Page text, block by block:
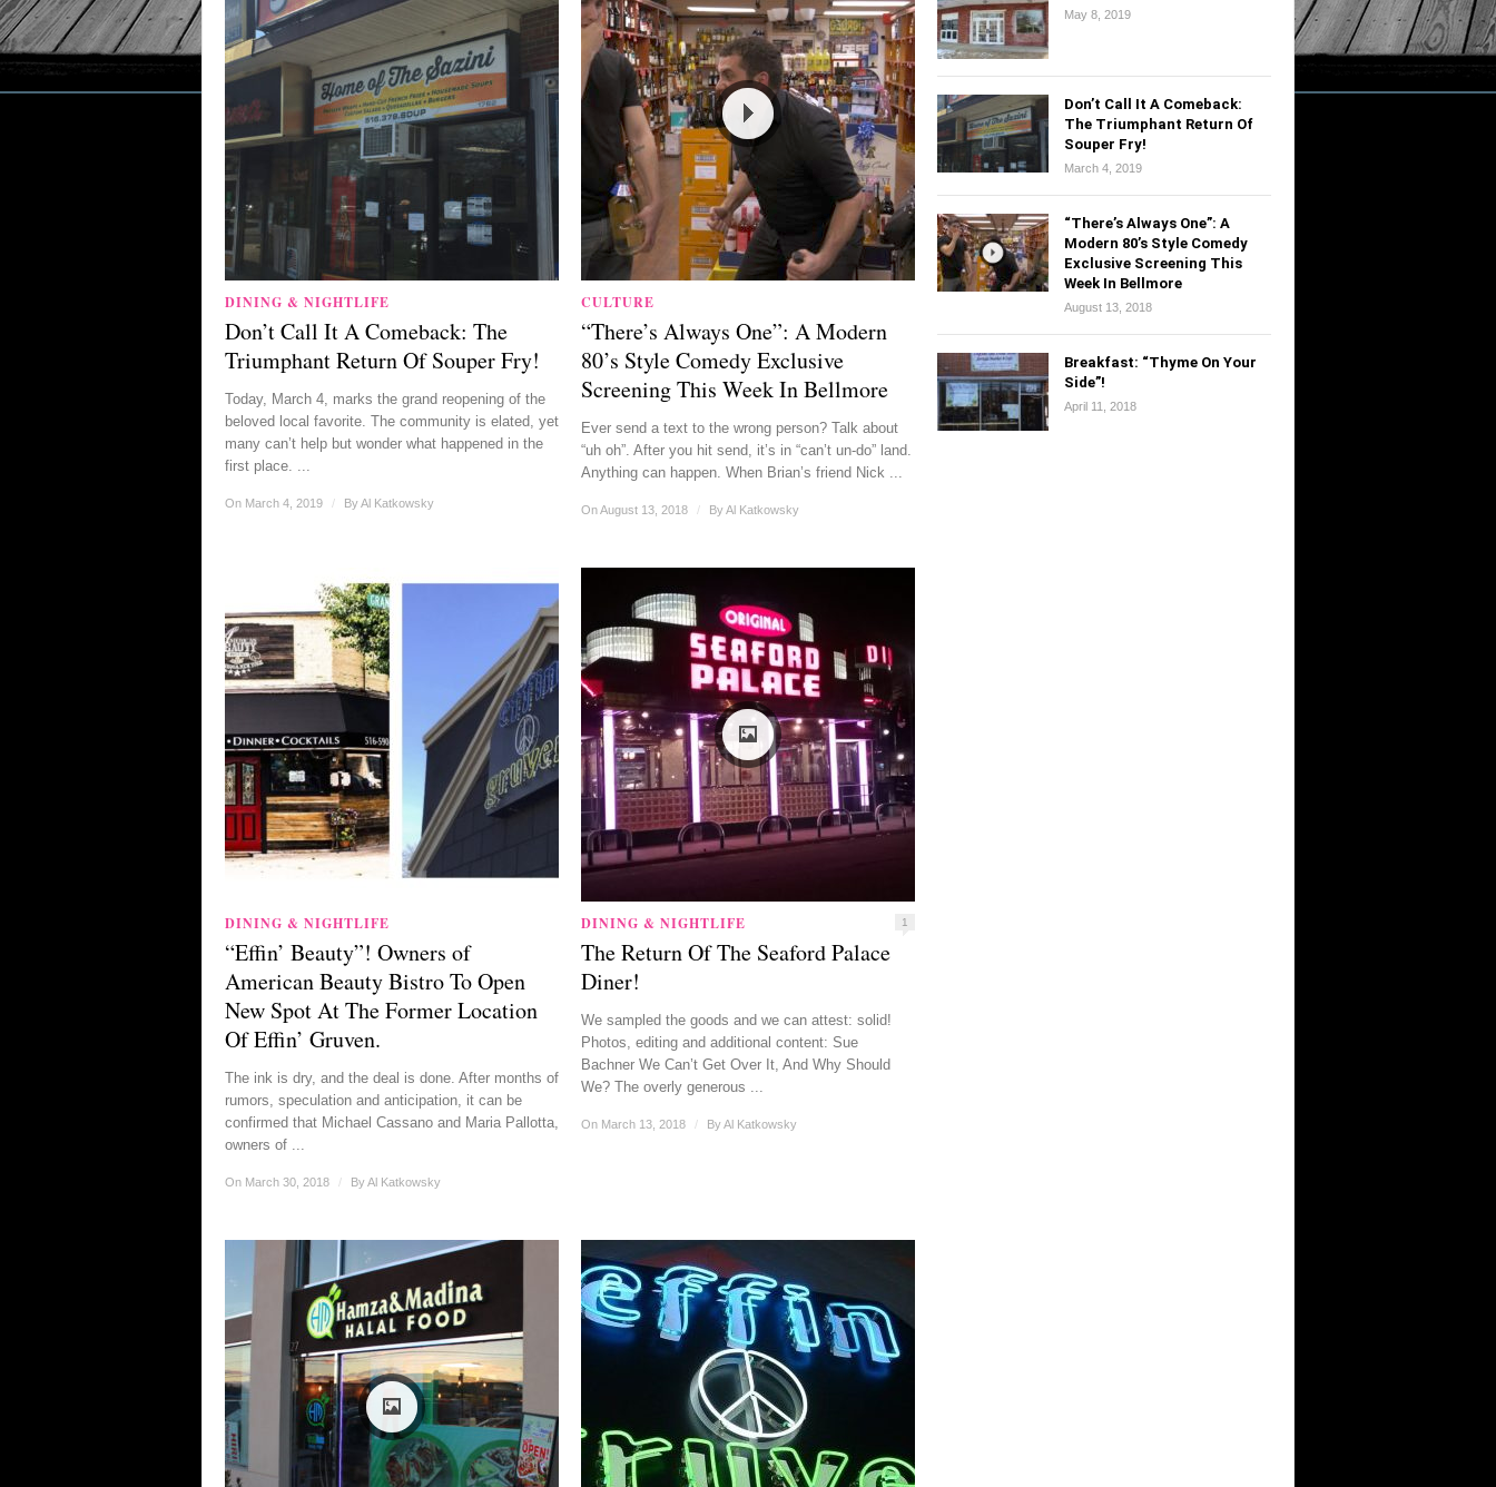
DINING & NIGHTLIFE
Don’t Call It A Comeback: The
Triumphant Return Of Souper Fry!
Today, March 4, marks the grand reopening of the
beloved local favorite. The community is elated, yet
many can’t help but wonder what happened in the
first place. ...
On March 4, 2019 / ByAl Katkowsky
CULTURE
“There’s Always One”: A Modern
80’s Style Comedy Exclusive
Screening This Week In Bellmore
Ever send a text to the wrong person? Talk about
“uh oh”. After you hit send, it’s in “can’t un-do” land.
Anything can happen. When Brian’s friend Nick ...
On August 13, 2018 / ByAl Katkowsky
DINING & NIGHTLIFE
“Effin’ Beauty”! Owners of
American Beauty Bistro To Open
New Spot At The Former Location
Of Effin’ Gruven.
The ink is dry, and the deal is done. After months of
rumors, speculation and anticipation, it can be
confirmed that Michael Cassano and Maria Pallotta,
owners of ...
On March 30, 2018 / ByAl Katkowsky
DINING & NIGHTLIFE 1
The Return Of The Seaford Palace
Diner!
We sampled the goods and we can attest: solid!
Photos, editing and additional content: Sue
Bachner We Can’t Get Over It, And Why Should
We? The overly generous ...
On March 13, 2018 / ByAl Katkowsky
May 8, 2019
Don’t Call It A Comeback:
The Triumphant Return Of
Souper Fry!
March 4, 2019
“There’s Always One”: A
Modern 80’s Style Comedy
Exclusive Screening This
Week In Bellmore
August 13, 2018
Breakfast: “Thyme On Your
Side”!
April 11, 2018